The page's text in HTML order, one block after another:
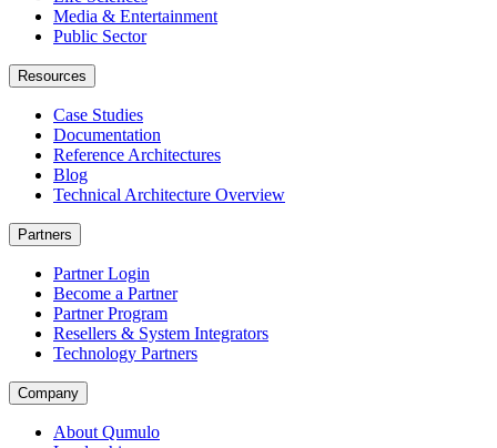
Media & Entertainment
Public Sector
Resources
Case Studies
Documentation
Reference Architectures
Blog
Technical Architecture Overview
Partners
Partner Login
Become a Partner
Partner Program
Resellers & System Integrators
Technology Partners
Company
About Qumulo